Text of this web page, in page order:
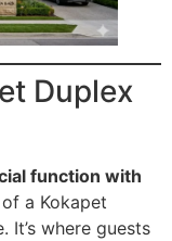
Duplex
function with
a Kokapet
where guests